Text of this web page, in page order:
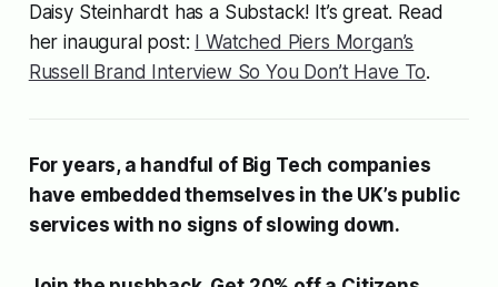
Daisy Steinhardt has a Substack! It’s great. Read
her inaugural post:
I Watched Piers Morgan’s
Russell Brand Interview So You Don’t Have To.
For years, a handful of Big Tech companies
have embedded themselves in the UK’s public
services with no signs of slowing down.